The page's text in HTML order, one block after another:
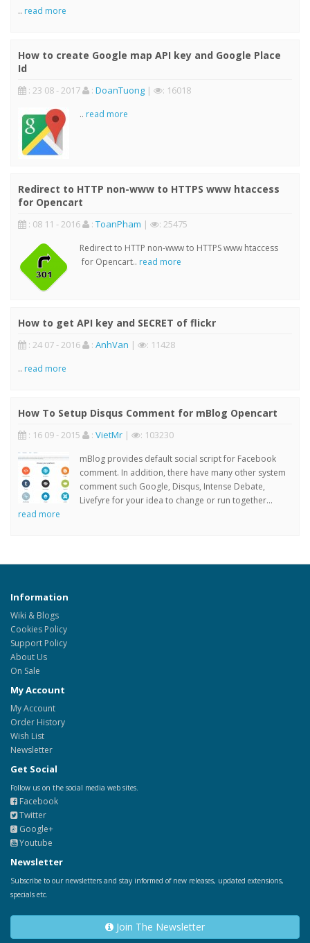
.. read more
How to create Google map API key and Google Place
Id
: 23 08 - 2017 : DoanTuong | : 16018
.. read more
Redirect to HTTP non-www to HTTPS www htaccess
for Opencart
: 08 11 - 2016 : ToanPham | : 25475
Redirect to HTTP non-www to HTTPS www htaccess
for Opencart.. read more
How to get API key and SECRET of flickr
: 24 07 - 2016 : AnhVan | : 11428
.. read more
How To Setup Disqus Comment for mBlog Opencart
: 16 09 - 2015 : VietMr | : 103230
mBlog provides default social script for Facebook
comment. In addition, there have many other system
comment such Google, Disqus, Intense Debate,
Livefyre for your idea to change or run together...
read more
Information
Wiki & Blogs
Cookies Policy
Support Policy
About Us
On Sale
My Account
My Account
Order History
Wish List
Newsletter
Get Social
Follow us on the social media web sites.
Facebook
Twitter
Google+
Youtube
Newsletter
Subscribe to our newsletters and stay informed of new releases, updated extensions,
specials etc.
Join The Newsletter